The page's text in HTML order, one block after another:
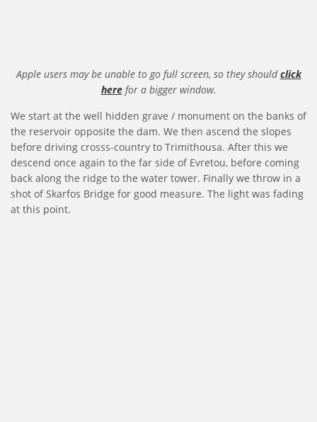
Apple users may be unable to go full screen, so they shouldclick
herefor a bigger window.
We start at the well hidden grave / monument on the banks of
the reservoir opposite the dam. We then ascend the slopes
before driving crosss-country to Trimithousa. After this we
descend once again to the far side of Evretou, before coming
back along the ridge to the water tower. Finally we throw in a
shot of Skarfos Bridge for good measure. The light was fading
at this point.